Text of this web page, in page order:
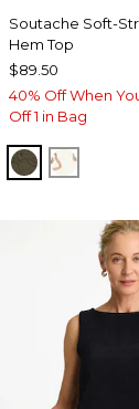
Soutache Soft-
Hem Top
$89.50
40% Off When
Off 1 in Bag
MOSSYECRU